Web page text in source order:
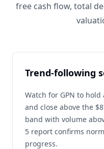
free cash flow, total
Trend-following
Watch for GPN to
and close above the
band with volume
5 report confirms
progress.